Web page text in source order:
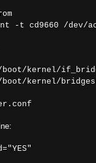
-t cd9660 /dev/
boot/kernel/
boot/kernel/